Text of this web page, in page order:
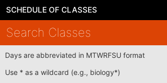
SCHEDULE OF CLASSES
Search Classes
Days are abbreviated in MTWRFSU format
Use * as a wildcard (e.g., biology*)